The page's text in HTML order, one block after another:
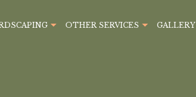
OTHER SERVICES GALLERY